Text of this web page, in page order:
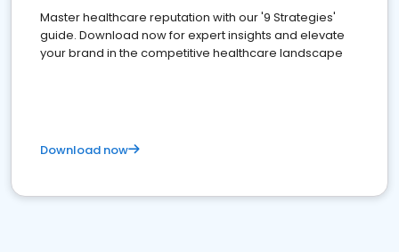
Master healthcare reputation with our '9 Strategies'
guide. Download now for expert insights and elevate
your brand in the competitive healthcare landscape
Download now